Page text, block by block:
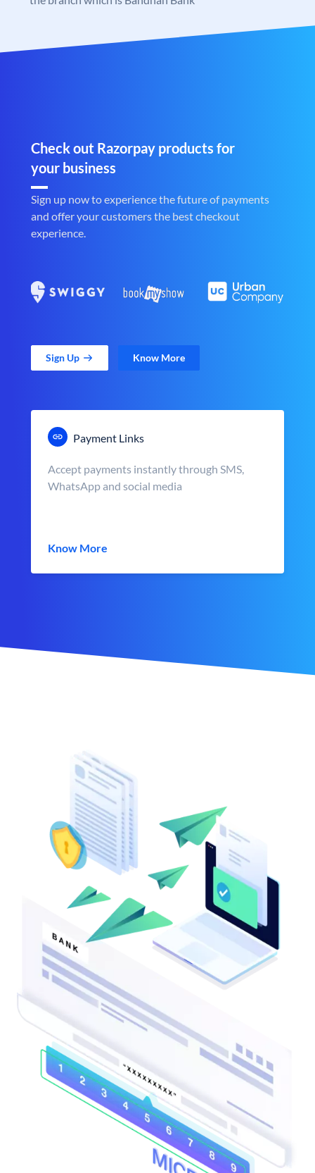
Check out Razorpay products for
your business
Sign up now to experience the future of payments
and offer your customers the best checkout
experience.
Sign Up Know More
Payment Links
Accept payments instantly through SMS,
WhatsApp and social media
Know More